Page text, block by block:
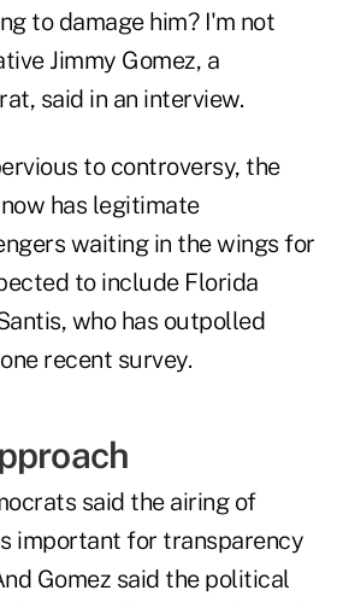
to damage him? I'm not
Jimmy Gomez, a
said in an interview.
to controversy, the
has legitimate
waiting in the wings for
to include Florida
who has outpolled
recent survey.
said the airing of
important for transparency
Gomez said the political